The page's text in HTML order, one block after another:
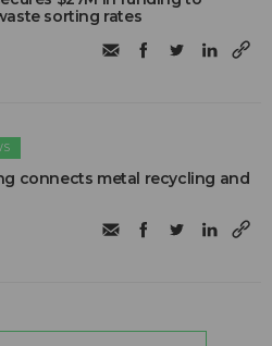
sorting rates
connects metal recycling and